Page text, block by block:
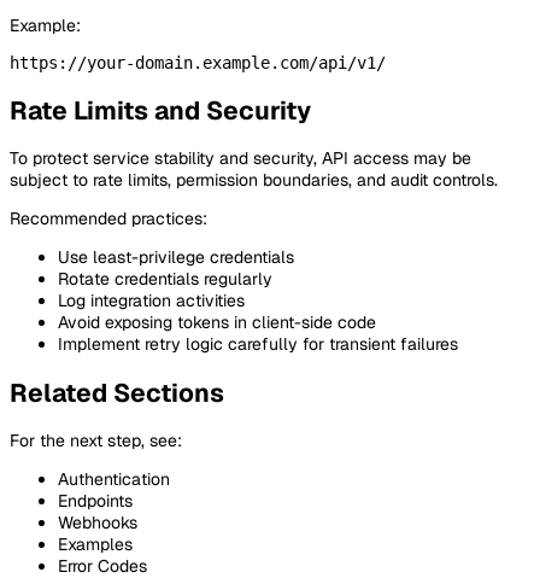
Example:
Rate Limits and Security
To protect service stability and security, API access may be
subject to rate limits, permission boundaries, and audit controls.
Recommended practices:
Use least-privilege credentials
Rotate credentials regularly
Log integration activities
Avoid exposing tokens in client-side code
Implement retry logic carefully for transient failures
Related Sections
For the next step, see:
Authentication
Endpoints
Webhooks
Examples
Error Codes